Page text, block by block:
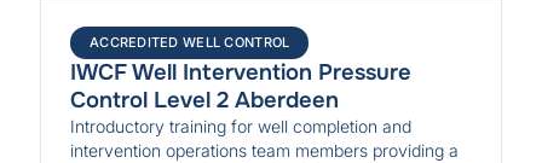
ACCREDITED WELL CONTROL
IWCF Well Intervention Pressure
Control Level 2 Aberdeen
Introductory training for well completion and
intervention operations team members providing a